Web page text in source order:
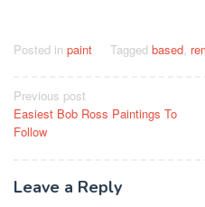
Posted in paint Tagged based
Post
navigation
Previous post
Easiest Bob Ross Paintings To
Follow
Leave a Reply